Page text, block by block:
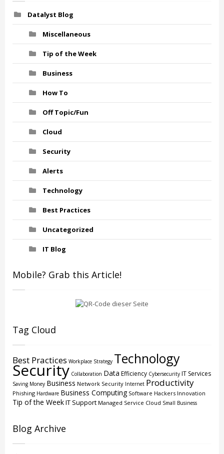
Datalyst Blog
Miscellaneous
Tip of the Week
Business
How To
Off Topic/Fun
Cloud
Security
Alerts
Technology
Best Practices
Uncategorized
IT Blog
Mobile? Grab this Article!
Tag Cloud
Best Practices Workplace Strategy Technology
Security Collaboration Data Efficiency Cybersecurity IT Services
Saving Money Business Network Security Internet Productivity
Phishing Hardware Business Computing Software Hackers Innovation
Tip of the WeekIT Support Managed Service Cloud Small Business
Blog Archive